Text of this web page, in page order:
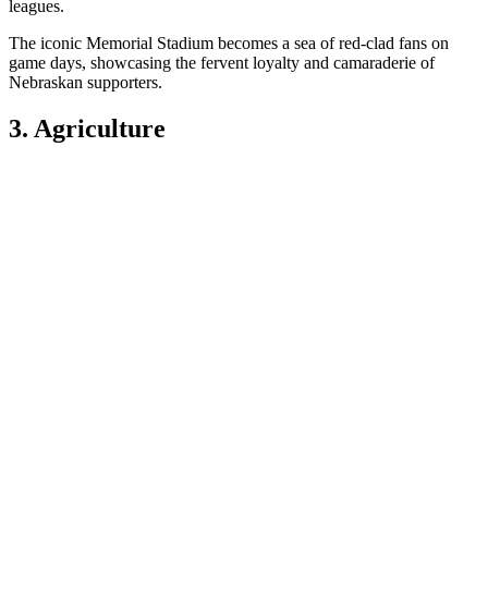
leagues.
The iconic Memorial Stadium becomes a sea of red-clad fans on
game days, showcasing the fervent loyalty and camaraderie of
Nebraskan supporters.
3. Agriculture